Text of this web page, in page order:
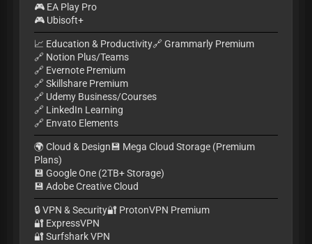
🎮 EA Play Pro
🎮 Ubisoft+
📈 Education & Productivity🔗 Grammarly Premium
🔗 Notion Plus/Teams
🔗 Evernote Premium
🔗 Skillshare Premium
🔗 Udemy Business/Courses
🔗 LinkedIn Learning
🔗 Envato Elements
🌍 Cloud & Design💾 Mega Cloud Storage (Premium
Plans)
💾 Google One (2TB+ Storage)
💾 Adobe Creative Cloud
🔒 VPN & Security🔐 ProtonVPN Premium
🔐 ExpressVPN
🔐 Surfshark VPN